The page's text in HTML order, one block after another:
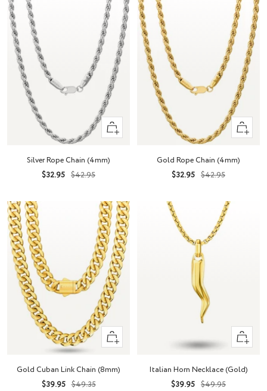
Quick
view
Silver Rope Chain (4mm)
Sale
$32.95 Regular
$42.95
Quick
view
Gold Rope Chain (4mm)
Sale
$32.95 Regular
$42.95
Quick
view
Gold Cuban Link Chain (8mm)
Sale
$39.95 Regular
$49.35
+
Add
cart
Italian Horn Necklace (Gold)
Sale
$39.95 Regular
$49.95